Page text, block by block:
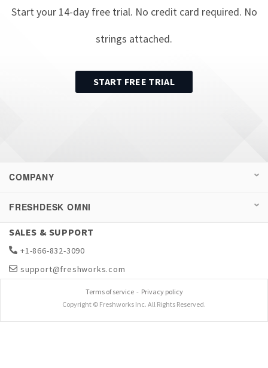
Start your 14-day free trial. No credit card required. No
strings attached.
START FREE TRIAL
COMPANY
FRESHDESK OMNI
SALES & SUPPORT
+1-866-832-3090
support@freshworks.com
Terms of service- Privacy policy
Copyright © Freshworks Inc. All Rights Reserved.